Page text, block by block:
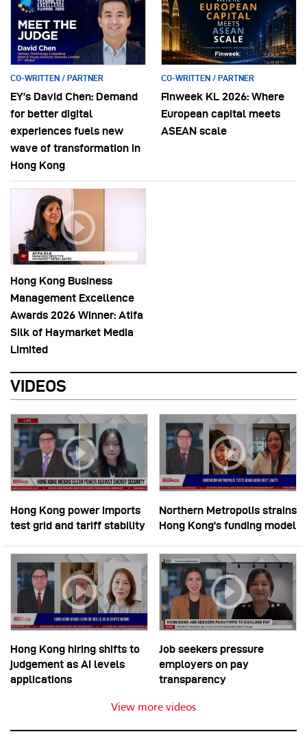
CO-WRITTEN / PARTNER
EY’s David Chen: Demand
for better digital
experiences fuels new
wave of transformation in
Hong Kong
CO-WRITTEN / PARTNER
Finweek KL 2026: Where
European capital meets
ASEAN scale
Hong Kong Business
Management Excellence
Awards 2026 Winner: Atifa
Silk of Haymarket Media
Limited
VIDEOS
Hong Kong power imports
test grid and tariff stability
Northern Metropolis strains
Hong Kong’s funding model
Hong Kong hiring shifts to
judgement as AI levels
applications
Job seekers pressure
employers on pay
transparency
View more videos